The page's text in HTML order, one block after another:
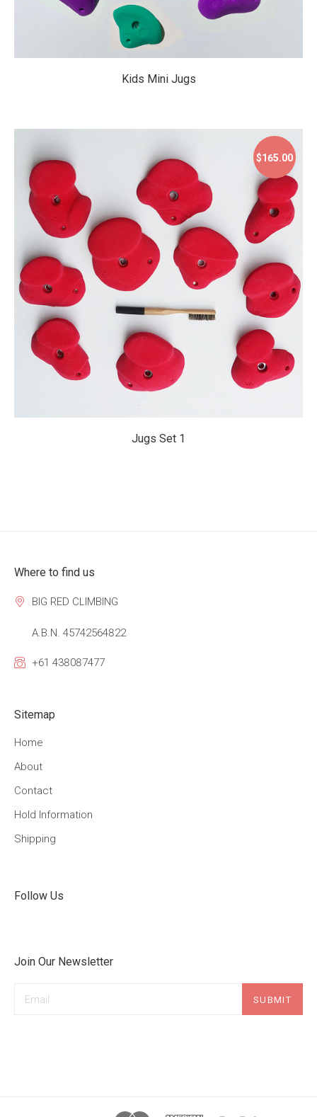
Kids Mini Jugs
$165.00
$165.00
Jugs Set 1
Where to find us
BIG RED CLIMBING
A.B.N. 45742564822
+61 438087477
Sitemap
Home
About
Contact
Hold Information
Shipping
Follow Us
Join Our Newsletter